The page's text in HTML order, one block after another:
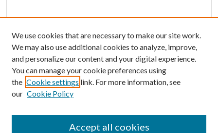
We use cookies that are necessary to make our site work.
We may also use additional cookies to analyze, improve,
and personalize our content and your digital experience.
You can manage your cookie preferences using
the Cookie settings link. For more information, see
our Cookie Policy
Accept all cookies